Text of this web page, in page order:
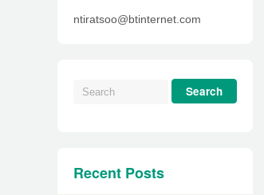
ntiratsoo@btinternet.com
Recent Posts